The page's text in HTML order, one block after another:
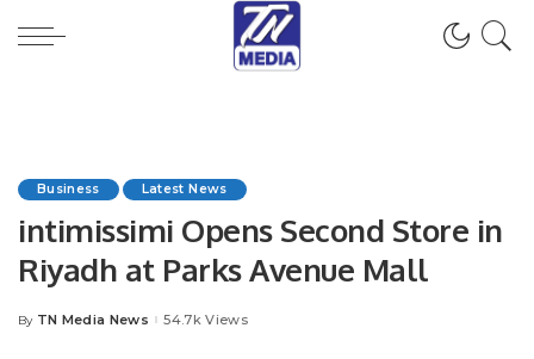
Business Latest News
intimissimi Opens Second Store in
Riyadh at Parks Avenue Mall
Posted
By TN Media News 54.7k Views